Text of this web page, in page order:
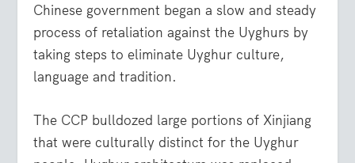
Chinese government began a slow and steady
process of retaliation against the Uyghurs by
taking steps to eliminate Uyghur culture,
language and tradition.
The CCP bulldozed large portions of Xinjiang
that were culturally distinct for the Uyghur